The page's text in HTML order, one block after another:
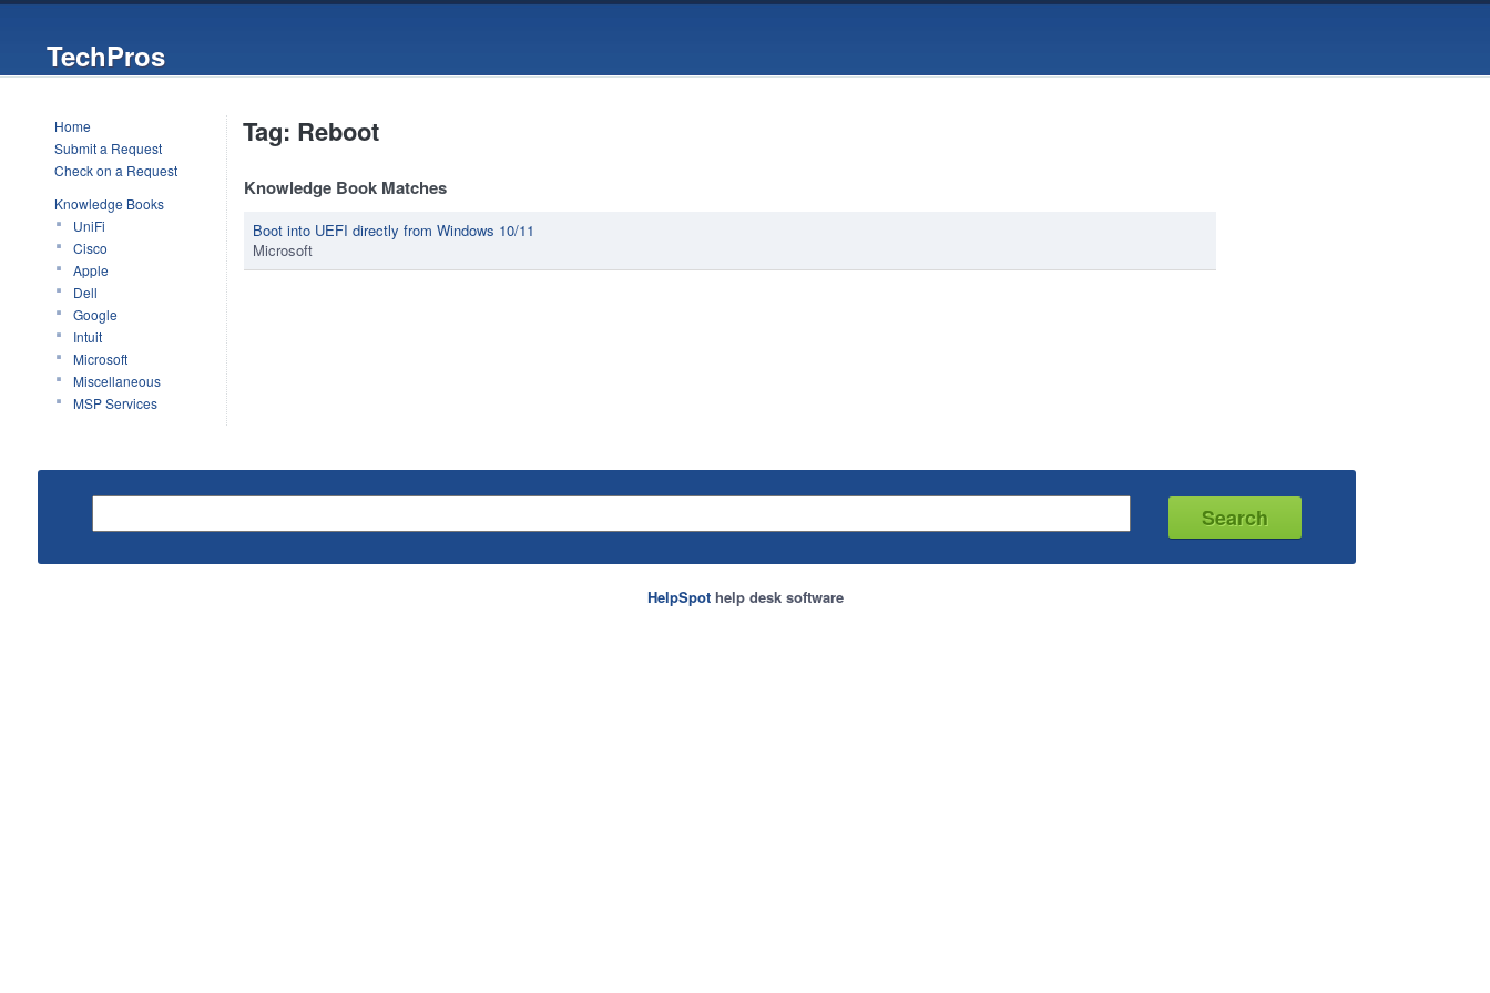
TechPros
Home
Submit a Request
Check on a Request
Knowledge Books
UniFi
Cisco
Apple
Dell
Google
Intuit
Microsoft
Miscellaneous
MSP Services
Tag: Reboot
Knowledge Book Matches
Boot into UEFI directly from Windows 10/11
Microsoft
HelpSpothelp desk software